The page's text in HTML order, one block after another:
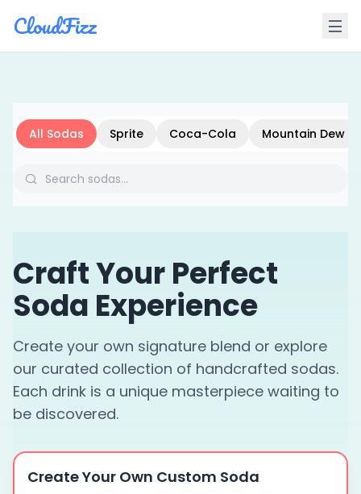
CloudFizz
All Sodas Sprite Coca-Cola Mountain Dew
Craft Your Perfect
Soda Experience
Create your own signature blend or explore
our curated collection of handcrafted sodas.
Each drink is a unique masterpiece waiting to
be discovered.
Create Your Own Custom Soda